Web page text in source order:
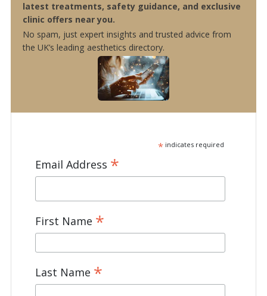
latest treatments, safety guidance, and exclusive
clinic offers near you.
No spam, just expert insights and trusted advice from
the UK’s leading aesthetics directory.
*indicates required
Email Address *
First Name *
Last Name *